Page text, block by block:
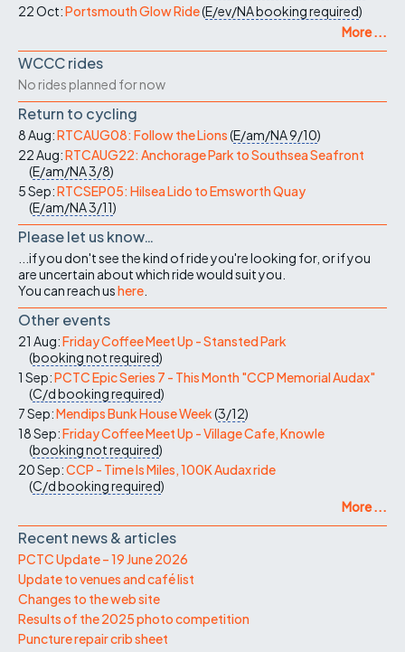
22 Oct:Portsmouth Glow Ride(E/ev/NAbooking required)
More ...
WCCC rides
No rides planned for now
Return to cycling
8 Aug:RTCAUG08: Follow the Lions(E/am/NA9/10)
22 Aug:RTCAUG22: Anchorage Park to Southsea Seafront
(E/am/NA3/8)
5 Sep:RTCSEP05: Hilsea Lido to Emsworth Quay
(E/am/NA3/11)
Please let us know…
...if you don't see the kind of ride you're looking for, or if you
are uncertain about which ride would suit you.
You can reach ushere
Other events
21 Aug:Friday Coffee Meet Up - Stansted Park
(booking not required)
1 Sep:PCTC Epic Series 7 - This Month "CCP Memorial Audax"
(C/dbooking required)
7 Sep:Mendips Bunk House Week(3/12)
18 Sep:Friday Coffee Meet Up - Village Cafe, Knowle
(booking not required)
20 Sep:CCP - Time Is Miles, 100K Audax ride
(C/dbooking required)
More ...
Recent news & articles
PCTC Update – 19 June 2026
Update to venues and café list
Changes to the web site
Results of the 2025 photo competition
Puncture repair crib sheet